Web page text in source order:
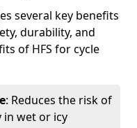
several key benefits
durability, and
of HFS for cycle
: Reduces the risk of
in wet or icy